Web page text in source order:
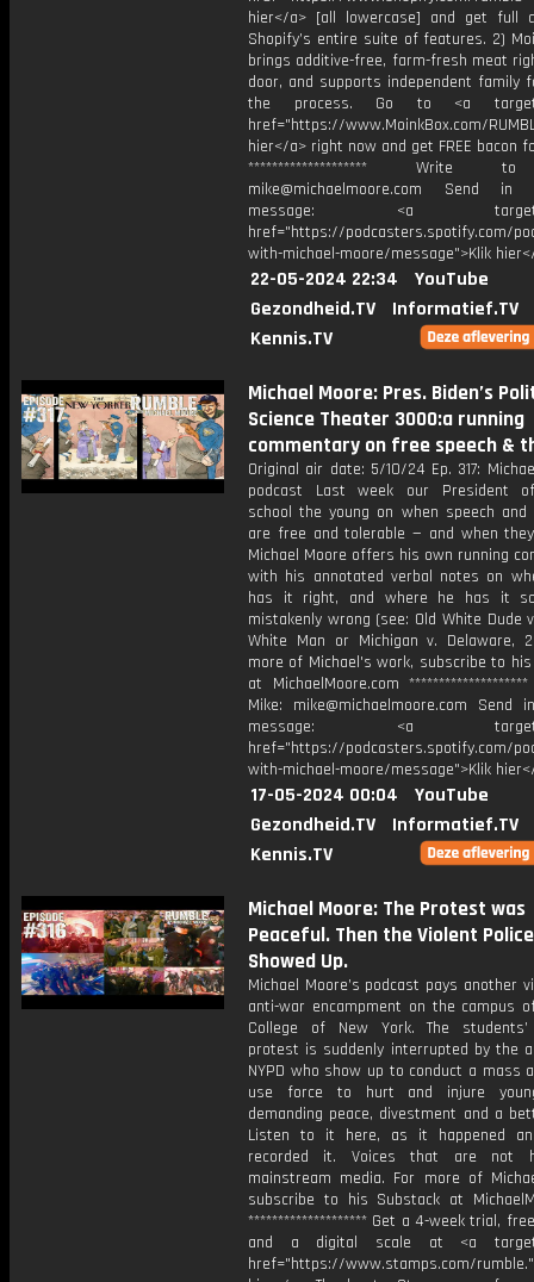
hier</a> [all lowercase] and get full
Shopify’s entire suite of features. 2)
brings additive-free, farm-fresh meat
door, and supports independent family
the process. Go to <a
href="https://www.MoinkBox.com/
hier</a> right now and get FREE bacon
******************** Write
mike@michaelmoore.com Send
message: <a
href="https://podcasters.spotify.com/
with-michael-moore/message">Klik
22-05-2024 22:34
YouTube
Gezondheid.TV
Informatief.TV
Kennis.TV
Michael Moore: Pres. Biden’s
Science Theater 3000:a running
commentary on free speech &
Original air date: 5/10/24 Ep. 317:
podcast Last week our President
school the young on when speech and
are free and tolerable — and when they
Michael Moore offers his own running
with his annotated verbal notes on
has it right, and where he has it
mistakenly wrong (see: Old White Dude
White Man or Michigan v. Delaware,
more of Michael's work, subscribe to
at MichaelMoore.com
Mike: mike@michaelmoore.com Send
message: <a
href="https://podcasters.spotify.com/
with-michael-moore/message">Klik
17-05-2024 00:04
YouTube
Gezondheid.TV
Informatief.TV
Kennis.TV
Michael Moore: The Protest was
Peaceful. Then the Violent Police
Showed Up.
Michael Moore’s podcast pays another
anti-war encampment on the campus
College of New York. The students’
protest is suddenly interrupted by the
NYPD who show up to conduct a mass
use force to hurt and injure
demanding peace, divestment and a
Listen to it here, as it happened
recorded it. Voices that are not
mainstream media. For more of
subscribe to his Substack at
******************** Get a 4-week trial,
and a digital scale at <a
href="https://www.stamps.com/